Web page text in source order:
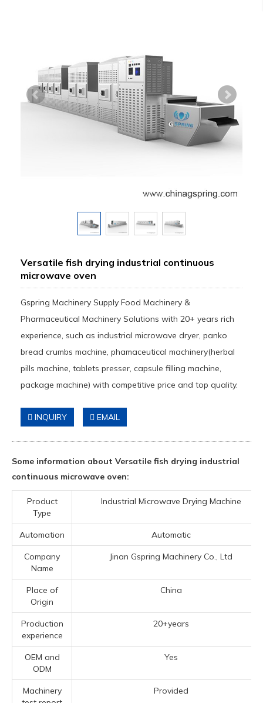
Versatile fish drying industrial continuous
microwave oven
Gspring Machinery Supply Food Machinery &
Pharmaceutical Machinery Solutions with 20+ years rich
experience, such as industrial microwave dryer, panko
bread crumbs machine, phamaceutical machinery(herbal
pills machine, tablets presser, capsule filling machine,
package machine) with competitive price and top quality.
INQUIRY EMAIL
Some information about Versatile fish drying industrial
continuous microwave oven:
Product
Type
Industrial Microwave Drying Machine
Automation Automatic
Company
Name
Jinan Gspring Machinery Co., Ltd
Place of
Origin
China
Production
experience
20+years
OEM and
ODM
Yes
Machinery
Provided